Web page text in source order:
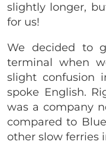
slightly longer,
for us!
We decided to
terminal when
slight confusion
spoke English.
was a company
compared to
other slow ferries